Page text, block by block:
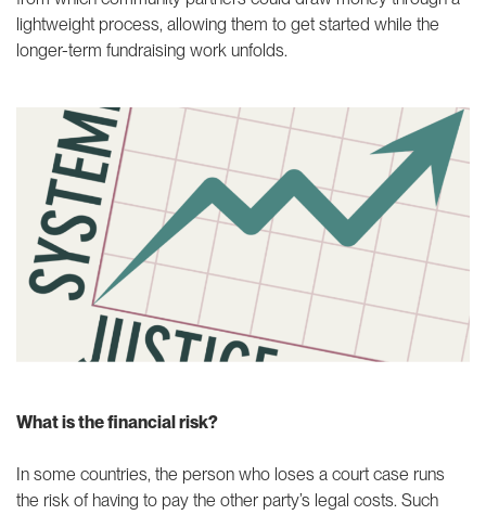
lightweight process, allowing them to get started while the
longer-term fundraising work unfolds.
What is the financial risk?
In some countries, the person who loses a court case runs
the risk of having to pay the other party’s legal costs. Such